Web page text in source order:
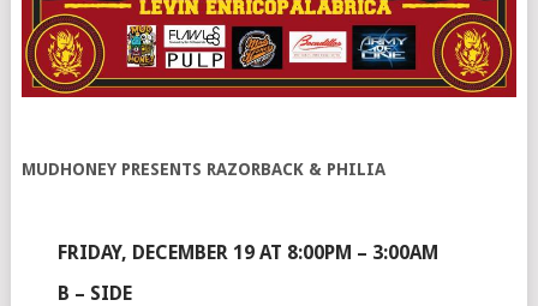
MUDHONEY PRESENTS RAZORBACK & PHILIA
FRIDAY, DECEMBER 19 AT 8:00PM – 3:00AM
B – SIDE